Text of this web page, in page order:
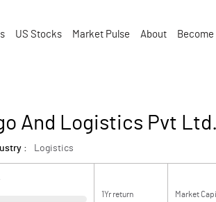
US Stocks Market Pulse About
And Logistics Pvt Ltd.
: Logistics
1Yr return Market